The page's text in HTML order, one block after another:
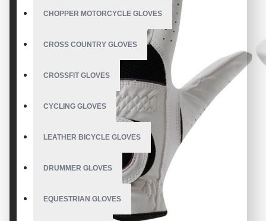
CHOPPER MOTORCYCLE GLOVES
CROSS COUNTRY GLOVES
CROSSFIT GLOVES
CYCLING GLOVES
LEATHER BICYCLE GLOVES
DRUMMER GLOVES
EQUESTRIAN GLOVES